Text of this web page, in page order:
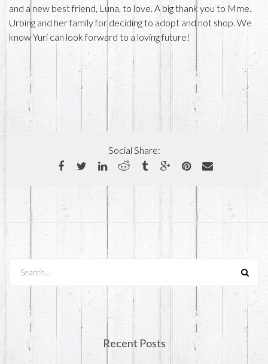
and a new best friend, Luna, to love. A big thank you to Mme.
Urbing and her family for deciding to adopt and not shop. We
know Yuri can look forward to a loving future!
Social Share:
Recent Posts